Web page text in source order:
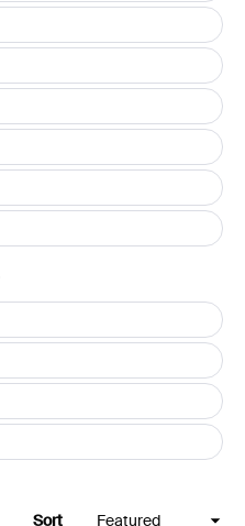
Sort